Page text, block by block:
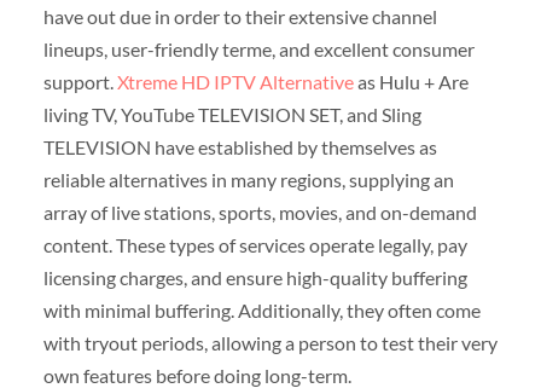
have out due in order to their extensive channel
lineups, user-friendly terme, and excellent consumer
support.Xtreme HD IPTV Alternativeas Hulu + Are
living TV, YouTube TELEVISION SET, and Sling
TELEVISION have established by themselves as
reliable alternatives in many regions, supplying an
array of live stations, sports, movies, and on-demand
content. These types of services operate legally, pay
licensing charges, and ensure high-quality buffering
with minimal buffering. Additionally, they often come
with tryout periods, allowing a person to test their very
own features before doing long-term.